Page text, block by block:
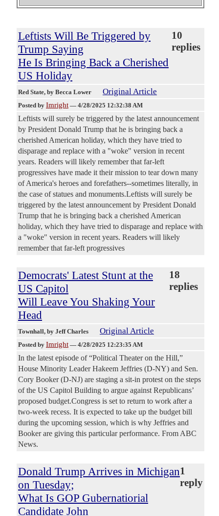
Leftists Will Be Triggered by
Trump Saying
He Is Bringing Back a Cherished
US Holiday
10
replies
Red State, by Becca Lower Original Article
Posted by Imright — 4/28/2025 12:32:38 AM
Leftists will surely be triggered by the latest announcement
by President Donald Trump that he is bringing back a
cherished American holiday, which they have tried to
disparage and replace with a "woke" version in recent
years. Readers will likely remember that far-left
progressives have made it their mission to tear down many
of America's heroes and forefathers--sometimes literally, in
the case of statues and monuments.Leftists will surely be
triggered by the latest announcement by President Donald
Trump that he is bringing back a cherished American
holiday, which they have tried to disparage and replace with
a "woke" version in recent years. Readers will likely
remember that far-left progressives
Democrats' Latest Stunt at the
US Capitol
Will Leave You Shaking Your
Head
18
replies
Townhall, by Jeff Charles Original Article
Posted by Imright — 4/28/2025 12:23:35 AM
In the latest episode of “Political Theater on the Hill,”
House Minority Leader Hakeem Jeffries (D-NY) and Sen.
Cory Booker (D-NJ) are staging a sit-in protest on the steps
of the US Capitol Building to argue against Republicans’
proposed budget.Congress is set to return to work after a
two-week recess. It is expected to take up the budget bill
during the upcoming session, which is why Jeffries and
Booker are giving this particular performance. From ABC
News.
Donald Trump Arrives in Michigan
on Tuesday;
What Is GOP Gubernatiorial
Candidate John
1
reply